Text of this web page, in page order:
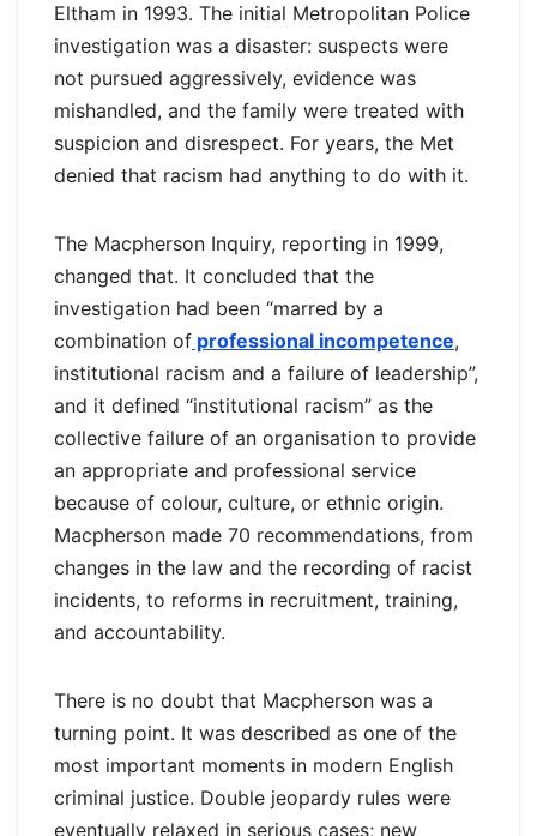
Eltham in 1993. The initial Metropolitan Police
investigation was a disaster: suspects were
not pursued aggressively, evidence was
mishandled, and the family were treated with
suspicion and disrespect. For years, the Met
denied that racism had anything to do with it.
The Macpherson Inquiry, reporting in 1999,
changed that. It concluded that the
investigation had been “marred by a
combination of professional incompetence,
institutional racism and a failure of leadership”,
and it defined “institutional racism” as the
collective failure of an organisation to provide
an appropriate and professional service
because of colour, culture, or ethnic origin.
Macpherson made 70 recommendations, from
changes in the law and the recording of racist
incidents, to reforms in recruitment, training,
and accountability.
There is no doubt that Macpherson was a
turning point. It was described as one of the
most important moments in modern English
criminal justice. Double jeopardy rules were
eventually relaxed in serious cases; new